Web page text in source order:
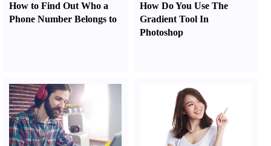
How to Find Out Who a
Phone Number Belongs to
How Do You Use The
Gradient Tool In
Photoshop